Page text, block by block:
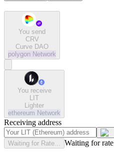
You send
CRV
Curve DAO
polygon Network
You receive
LIT
Lighter
ethereum Network
Receiving address
Waiting for Rate... Waiting for rate